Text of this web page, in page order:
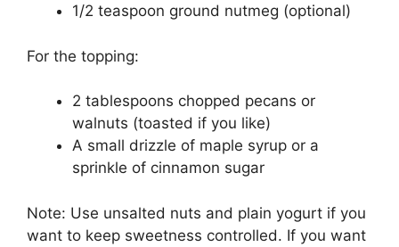
1/2 teaspoon ground nutmeg (optional)
For the topping:
2 tablespoons chopped pecans or
walnuts (toasted if you like)
A small drizzle of maple syrup or a
sprinkle of cinnamon sugar
Note: Use unsalted nuts and plain yogurt if you
want to keep sweetness controlled. If you want